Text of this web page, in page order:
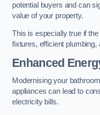
potential buyers and can
value of your property.
This is especially true if
fixtures, efficient plumbing,
Enhanced
Modernising your
appliances can lead to
electricity bills.